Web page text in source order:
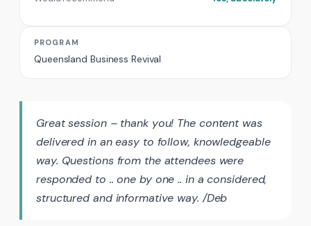
Great session – thank you! The content was
delivered in an easy to follow, knowledgeable
way. Questions from the attendees were
responded to .. one by one .. in a considered,
structured and informative way. /Deb
PROGRAM
Queensland Business Revival